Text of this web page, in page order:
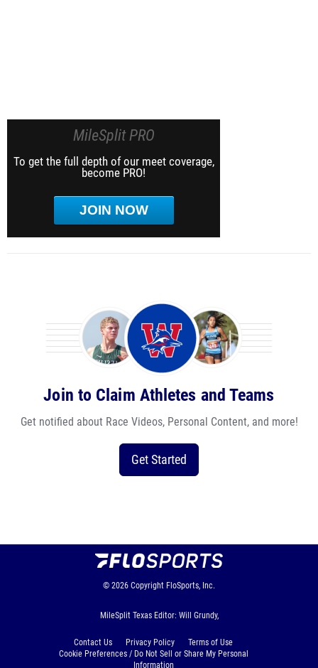
MileSplit PRO
To get the full depth of our meet coverage,
become PRO!
JOIN NOW
Join to Claim Athletes and Teams
Get notified about Race Videos, Personal Content, and more!
Get Started
© 2026 Copyright FloSports, Inc.
MileSplit Texas Editor: Will Grundy,
Contact Us Privacy Policy
Terms of Use
Cookie Preferences / Do Not Sell or Share My Personal
Information